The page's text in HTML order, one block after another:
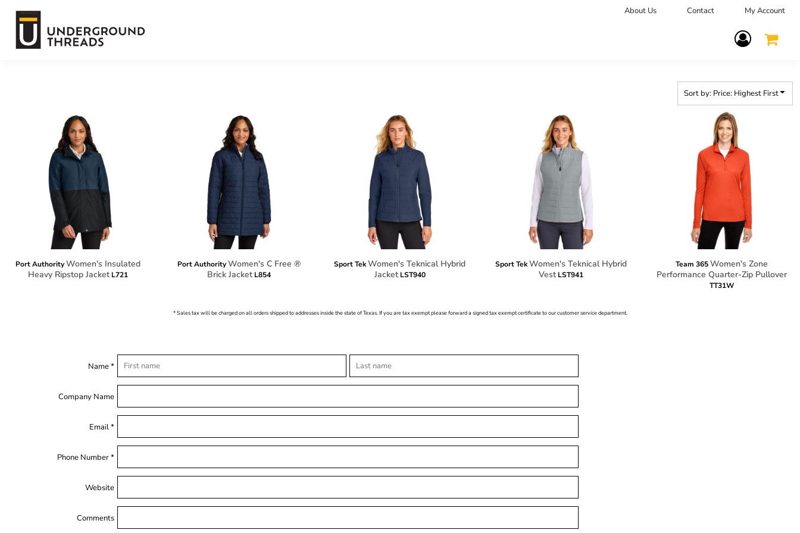
About Us Contact My Account
Sort by: Price: Highest First
Port AuthorityWomen's Insulated
Heavy Ripstop Jacket L721
Port AuthorityWomen's C Free ®
Brick Jacket L854
Sport TekWomen's Teknical Hybrid
Jacket LST940
Sport TekWomen's Teknical Hybrid
Vest LST941
Team 365 Women's Zone
Performance Quarter-Zip Pullover
TT31W
* Sales tax will be charged on all orders shipped to addresses inside the state of Texas. If you are tax exempt please forward a signed tax exempt certificate to our customer service department.
Name *
Company Name
Email *
Phone Number *
Website
Comments
Terms Of Service
Default
Price: Lowest First
Price: Highest First